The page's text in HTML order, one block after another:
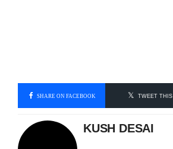
SHARE ON FACEBOOK TWEET THIS
KUSH DESAI